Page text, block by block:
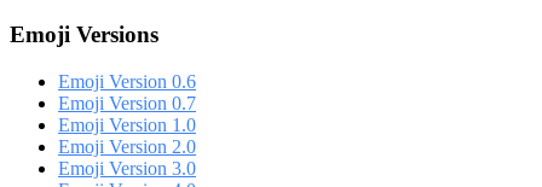
Emoji Versions
Emoji Version 0.6
Emoji Version 0.7
Emoji Version 1.0
Emoji Version 2.0
Emoji Version 3.0